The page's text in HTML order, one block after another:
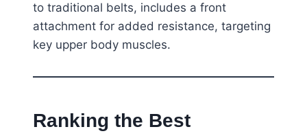
to traditional belts, includes a front
attachment for added resistance, targeting
key upper body muscles.
Ranking the Best